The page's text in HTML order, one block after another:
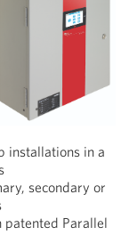
installations in a
secondary or
patented Parallel